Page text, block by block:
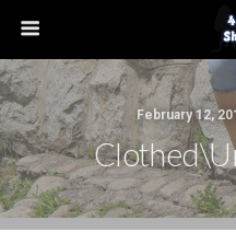
February 12,